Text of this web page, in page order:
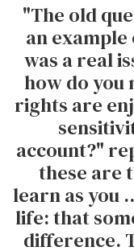
"The old
an
was a real
how do you
rights are
account?"
these are
learn as you
life: that
difference.